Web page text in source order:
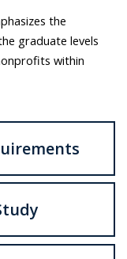
the
graduate levels
within